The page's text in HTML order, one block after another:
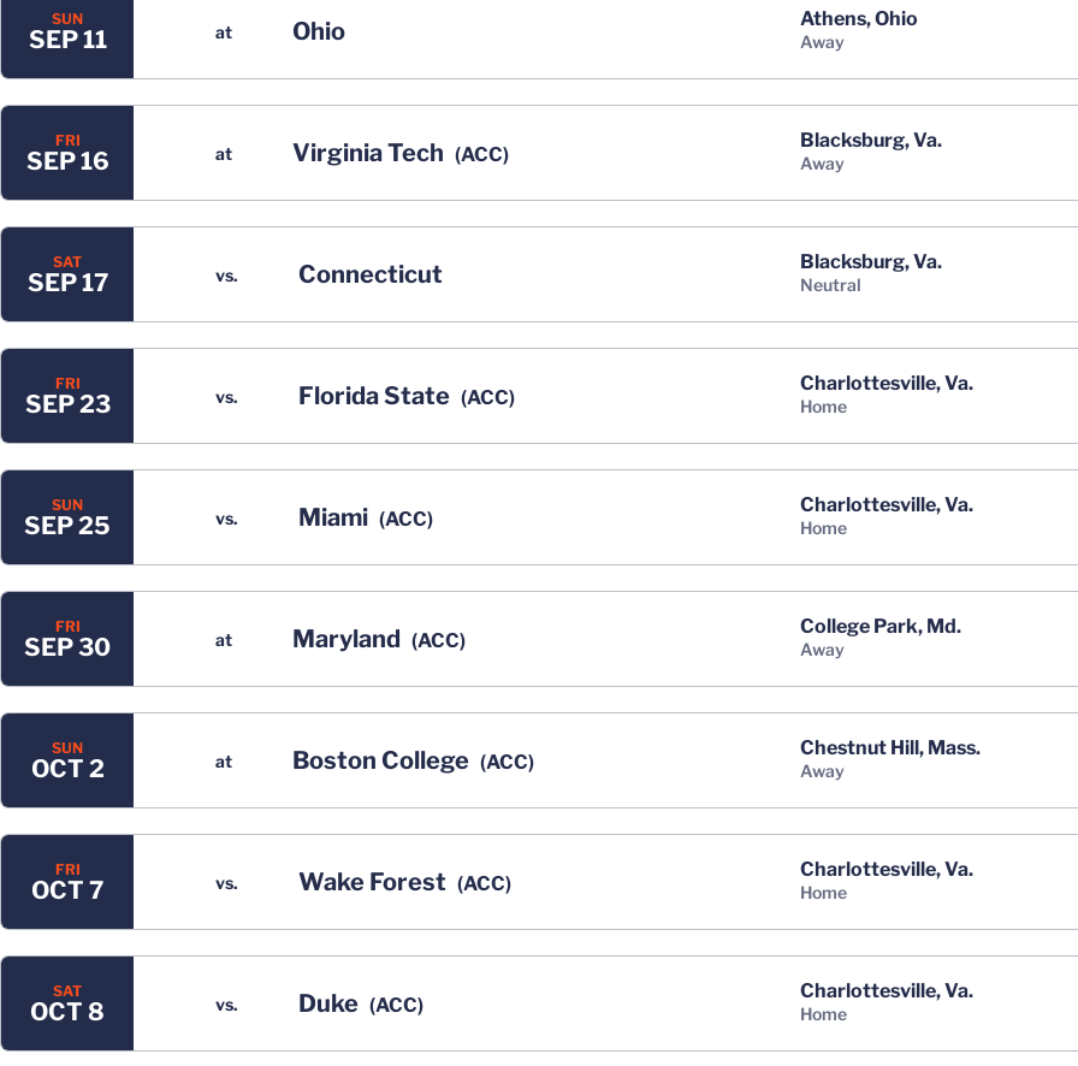
SUN
SEP 11 at Ohio Athens, Ohio
away
FRI
SEP 16 at Virginia Tech (ACC)
Blacksburg, Va.
away
SAT
SEP 17 vs. Connecticut Blacksburg, Va.
neutral
FRI
SEP 23 vs. Florida State (ACC)
Charlottesville, Va.
home
SUN
SEP 25 vs. Miami (ACC)
Charlottesville, Va.
home
FRI
SEP 30 at Maryland (ACC)
College Park, Md.
away
SUN
OCT 2 at Boston College (ACC)
Chestnut Hill, Mass.
away
FRI
OCT 7 vs. Wake Forest (ACC)
Charlottesville, Va.
home
SAT
OCT 8 vs. Duke (ACC)
Charlottesville, Va.
home